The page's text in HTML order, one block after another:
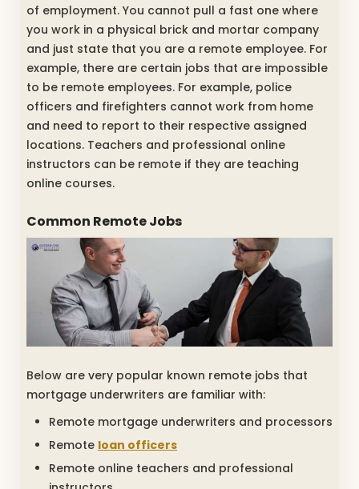
of employment. You cannot pull a fast one where
you work in a physical brick and mortar company
and just state that you are a remote employee. For
example, there are certain jobs that are impossible
to be remote employees. For example, police
officers and firefighters cannot work from home
and need to report to their respective assigned
locations. Teachers and professional online
instructors can be remote if they are teaching
online courses.
Common Remote Jobs
Below are very popular known remote jobs that
mortgage underwriters are familiar with:
Remote mortgage underwriters and processors
Remote loan officers
Remote online teachers and professional